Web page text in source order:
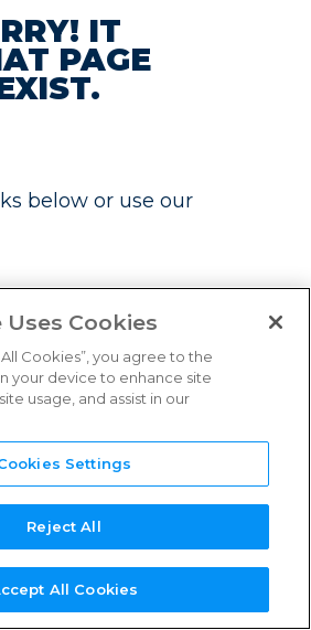
Blog
Assessors
& Resources
NEW
REFERENCE
TPN+
IT
PAGE
below or use our
Building
In from Day One
in Content
TPN Stella
Cookies
Cookies”, you agree to the
your device to enhance site
usage, and assist in our
Settings
Reject All
All Cookies